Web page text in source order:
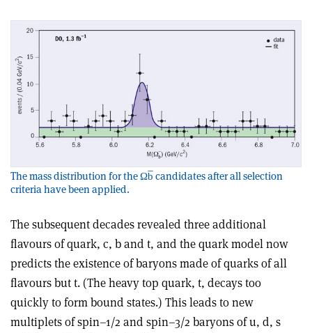
The mass distribution for the Ωb̅ candidates after all selection
criteria have been applied.
The subsequent decades revealed three additional
flavours of quark, c, b and t, and the quark model now
predicts the existence of baryons made of quarks of all
flavours but t. (The heavy top quark, t, decays too
quickly to form bound states.) This leads to new
multiplets of spin–1/2 and spin–3/2 baryons of u, d, s